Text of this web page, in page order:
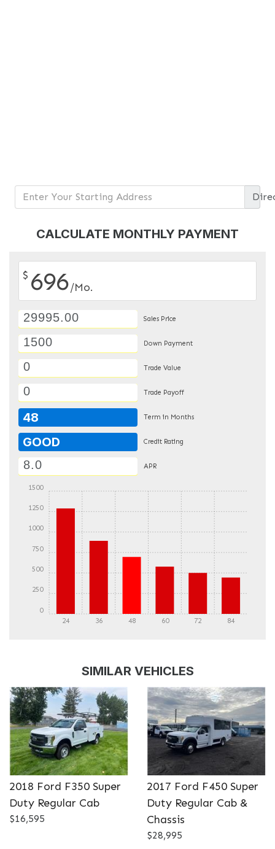
CALCULATE MONTHLY PAYMENT
$ 696/Mo.
Sales Price
Down Payment
Trade Value
Trade Payoff
48 Term in Months
GOOD Credit Rating
APR
24 36 48 60 72 84
0
250
500
750
1000
1250
1500
SIMILAR VEHICLES
2018 Ford F350 Super
Duty Regular Cab
$16,595
2017 Ford F450 Super
Duty Regular Cab &
Chassis
$28,995
DETAILS DETAILS